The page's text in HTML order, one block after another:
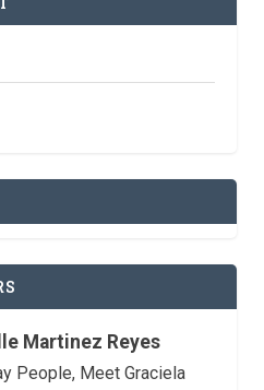
Martinez Reyes
People, Meet Graciela